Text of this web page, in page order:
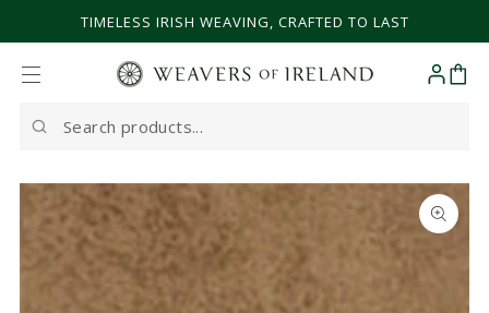
SKIP TO CONTENT
TIMELESS IRISH WEAVING, CRAFTED TO LAST
Search
site
Cart
SKIP TO PRODUCT
INFORMATION